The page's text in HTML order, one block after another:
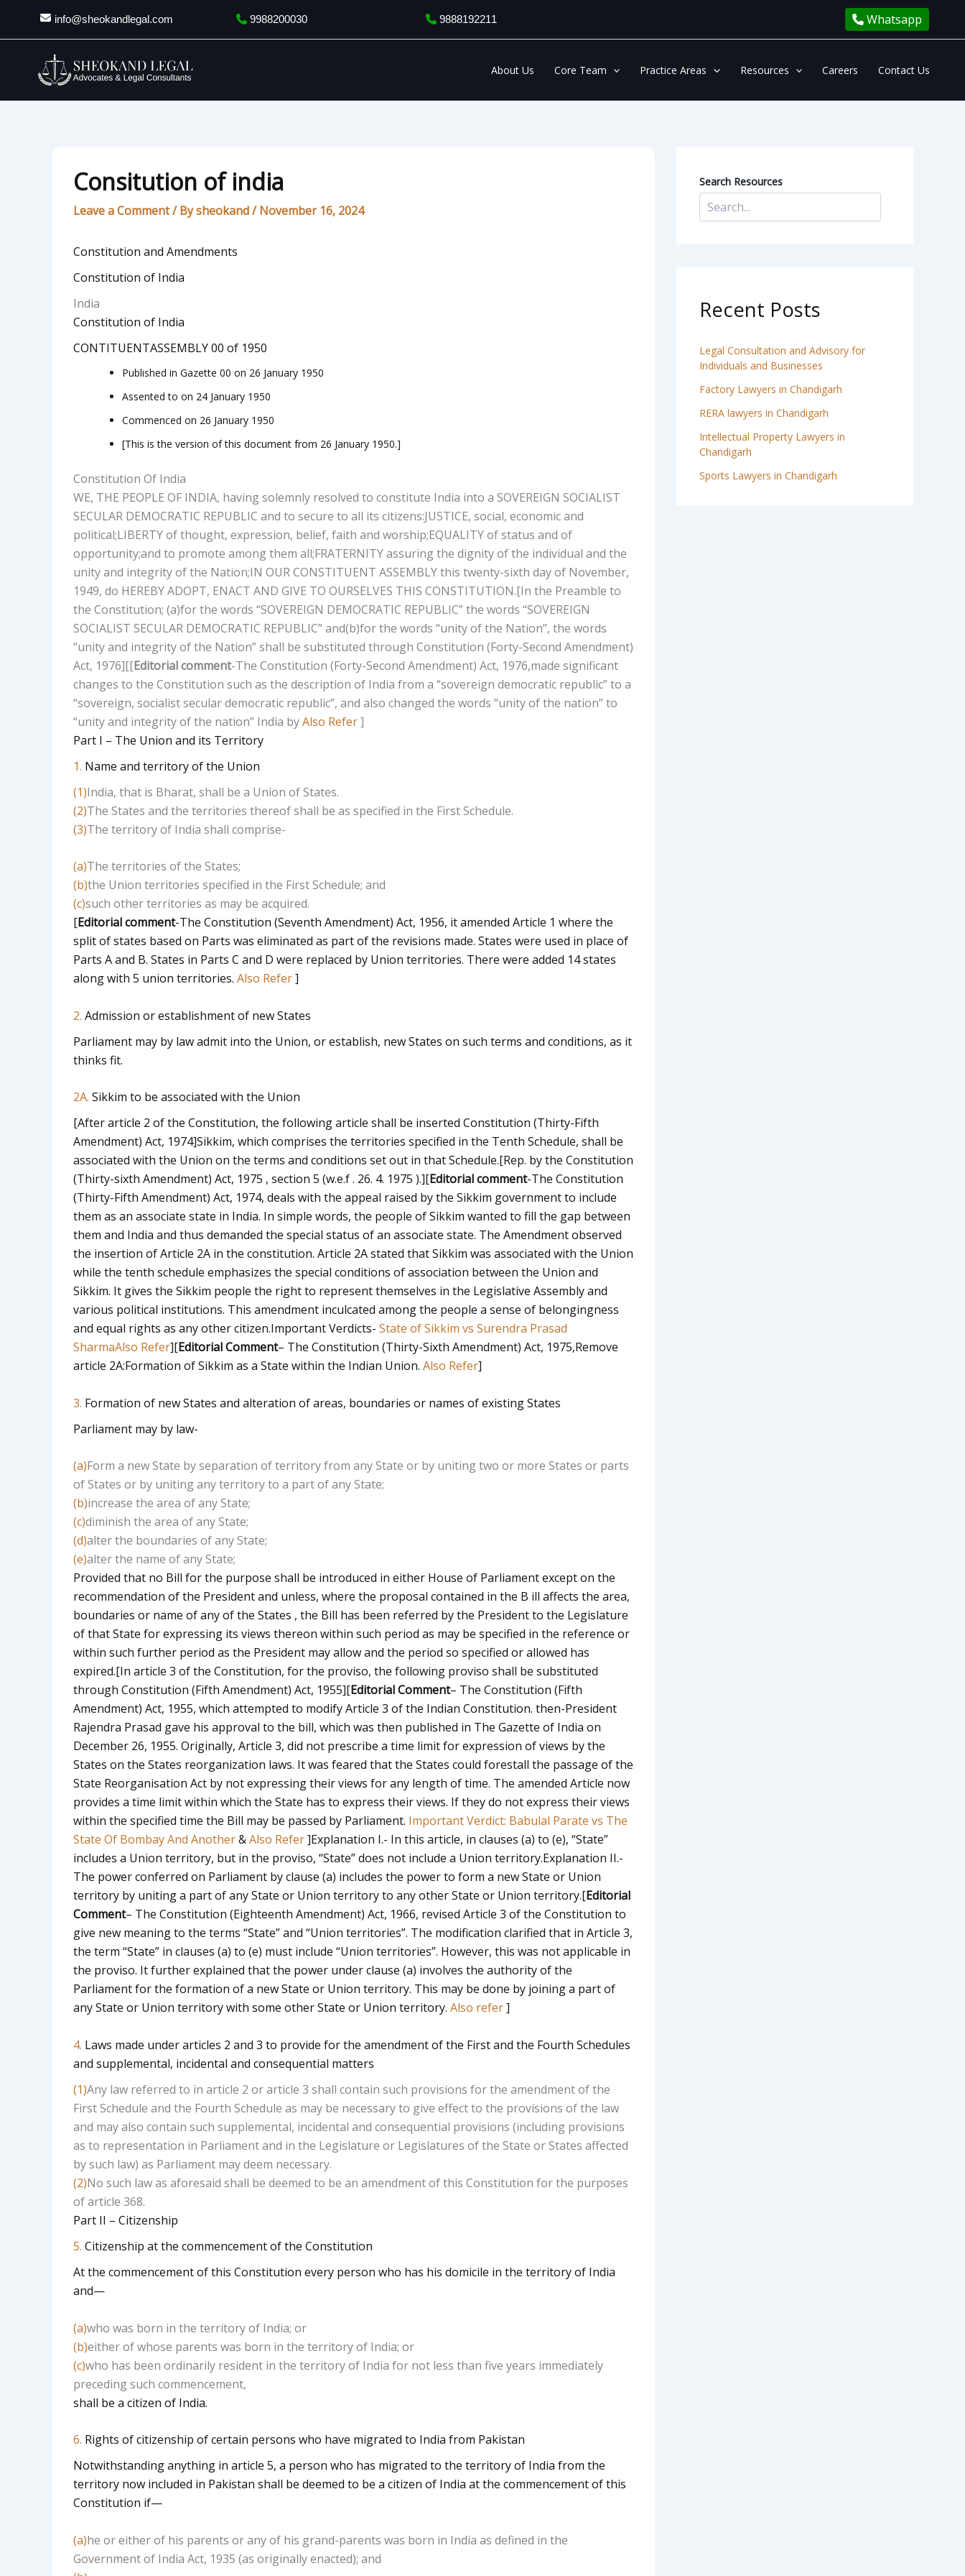
info@sheokandlegal.com 9988200030 9888192211 Whatsapp
About Us Core Team Practice Areas Resources Careers Contact Us
Consitution of india
Leave a Comment/ Bysheokand/November 16, 2024
Constitution and Amendments
Constitution of India
India
Constitution of India
CONTITUENTASSEMBLY 00 of 1950
Published in Gazette 00 on 26 January 1950
Assented to on 24 January 1950
Commenced on 26 January 1950
[This is the version of this document from 26 January 1950.]
Constitution Of India
WE, THE PEOPLE OF INDIA, having solemnly resolved to constitute India into a SOVEREIGN SOCIALIST
SECULAR DEMOCRATIC REPUBLIC and to secure to all its citizens:JUSTICE, social, economic and
political;LIBERTY of thought, expression, belief, faith and worship;EQUALITY of status and of
opportunity;and to promote among them all;FRATERNITY assuring the dignity of the individual and the
unity and integrity of the Nation;IN OUR CONSTITUENT ASSEMBLY this twenty-sixth day of November,
1949, do HEREBY ADOPT, ENACT AND GIVE TO OURSELVES THIS CONSTITUTION.[In the Preamble to
the Constitution; (a)for the words “SOVEREIGN DEMOCRATIC REPUBLIC” the words “SOVEREIGN
SOCIALIST SECULAR DEMOCRATIC REPUBLIC” and(b)for the words “unity of the Nation”, the words
“unity and integrity of the Nation” shall be substituted through Constitution (Forty-Second Amendment)
Act, 1976][[Editorial comment-The Constitution (Forty-Second Amendment) Act, 1976,made significant
changes to the Constitution such as the description of India from a “sovereign democratic republic” to a
“sovereign, socialist secular democratic republic”, and also changed the words “unity of the nation” to
“unity and integrity of the nation” India byAlso Refer]
Part I – The Union and its Territory
1. Name and territory of the Union
(1)India, that is Bharat, shall be a Union of States.
(2)The States and the territories thereof shall be as specified in the First Schedule.
(3)The territory of India shall comprise-
(a)The territories of the States;
(b)the Union territories specified in the First Schedule; and
(c)such other territories as may be acquired.
[Editorial comment-The Constitution (Seventh Amendment) Act, 1956, it amended Article 1 where the
split of states based on Parts was eliminated as part of the revisions made. States were used in place of
Parts A and B. States in Parts C and D were replaced by Union territories. There were added 14 states
along with 5 union territories. Also Refer]
2. Admission or establishment of new States
Parliament may by law admit into the Union, or establish, new States on such terms and conditions, as it
thinks fit.
2A. Sikkim to be associated with the Union
[After article 2 of the Constitution, the following article shall be inserted Constitution (Thirty-Fifth
Amendment) Act, 1974]Sikkim, which comprises the territories specified in the Tenth Schedule, shall be
associated with the Union on the terms and conditions set out in that Schedule.[Rep. by the Constitution
(Thirty-sixth Amendment) Act, 1975 , section 5 (w.e.f . 26. 4. 1975 ).][Editorial comment-The Constitution
(Thirty-Fifth Amendment) Act, 1974, deals with the appeal raised by the Sikkim government to include
them as an associate state in India. In simple words, the people of Sikkim wanted to fill the gap between
them and India and thus demanded the special status of an associate state. The Amendment observed
the insertion of Article 2A in the constitution. Article 2A stated that Sikkim was associated with the Union
while the tenth schedule emphasizes the special conditions of association between the Union and
Sikkim. It gives the Sikkim people the right to represent themselves in the Legislative Assembly and
various political institutions. This amendment inculcated among the people a sense of belongingness
and equal rights as any other citizen.Important Verdicts- State of Sikkim vs Surendra Prasad
SharmaAlso Refer][Editorial Comment– The Constitution (Thirty-Sixth Amendment) Act, 1975,Remove
article 2A:Formation of Sikkim as a State within the Indian Union. Also Refer]
3. Formation of new States and alteration of areas, boundaries or names of existing States
Parliament may by law-
(a)Form a new State by separation of territory from any State or by uniting two or more States or parts
of States or by uniting any territory to a part of any State;
(b)increase the area of any State;
(c)diminish the area of any State;
(d)alter the boundaries of any State;
(e)alter the name of any State;
Provided that no Bill for the purpose shall be introduced in either House of Parliament except on the
recommendation of the President and unless, where the proposal contained in the B ill affects the area,
boundaries or name of any of the States , the Bill has been referred by the President to the Legislature
of that State for expressing its views thereon within such period as may be specified in the reference or
within such further period as the President may allow and the period so specified or allowed has
expired.[In article 3 of the Constitution, for the proviso, the following proviso shall be substituted
through Constitution (Fifth Amendment) Act, 1955][Editorial Comment– The Constitution (Fifth
Amendment) Act, 1955, which attempted to modify Article 3 of the Indian Constitution. then-President
Rajendra Prasad gave his approval to the bill, which was then published in The Gazette of India on
December 26, 1955. Originally, Article 3, did not prescribe a time limit for expression of views by the
States on the States reorganization laws. It was feared that the States could forestall the passage of the
State Reorganisation Act by not expressing their views for any length of time. The amended Article now
provides a time limit within which the State has to express their views. If they do not express their views
within the specified time the Bill may be passed by Parliament. Important Verdict: Babulal Parate vs The
State Of Bombay And Another&Also Refer]Explanation I.- In this article, in clauses (a) to (e), “State”
includes a Union territory, but in the proviso, “State” does not include a Union territory.Explanation II.-
The power conferred on Parliament by clause (a) includes the power to form a new State or Union
territory by uniting a part of any State or Union territory to any other State or Union territory.[Editorial
Comment– The Constitution (Eighteenth Amendment) Act, 1966, revised Article 3 of the Constitution to
give new meaning to the terms “State” and “Union territories”. The modification clarified that in Article 3,
the term “State” in clauses (a) to (e) must include “Union territories”. However, this was not applicable in
the proviso. It further explained that the power under clause (a) involves the authority of the
Parliament for the formation of a new State or Union territory. This may be done by joining a part of
any State or Union territory with some other State or Union territory. Also refer]
4. Laws made under articles 2 and 3 to provide for the amendment of the First and the Fourth Schedules
and supplemental, incidental and consequential matters
(1)Any law referred to in article 2 or article 3 shall contain such provisions for the amendment of the
First Schedule and the Fourth Schedule as may be necessary to give effect to the provisions of the law
and may also contain such supplemental, incidental and consequential provisions (including provisions
as to representation in Parliament and in the Legislature or Legislatures of the State or States affected
by such law) as Parliament may deem necessary.
(2)No such law as aforesaid shall be deemed to be an amendment of this Constitution for the purposes
of article 368.
Part II – Citizenship
5. Citizenship at the commencement of the Constitution
At the commencement of this Constitution every person who has his domicile in the territory of India
and—
(a)who was born in the territory of India; or
(b)either of whose parents was born in the territory of India; or
(c)who has been ordinarily resident in the territory of India for not less than five years immediately
preceding such commencement,
shall be a citizen of India.
6. Rights of citizenship of certain persons who have migrated to India from Pakistan
Notwithstanding anything in article 5, a person who has migrated to the territory of India from the
territory now included in Pakistan shall be deemed to be a citizen of India at the commencement of this
Constitution if—
(a)he or either of his parents or any of his grand-parents was born in India as defined in the
Government of India Act, 1935 (as originally enacted); and
Search Resources
Recent Posts
Legal Consultation and Advisory for
Individuals and Businesses
Factory Lawyers in Chandigarh
RERA lawyers in Chandigarh
Intellectual Property Lawyers in
Chandigarh
Sports Lawyers in Chandigarh